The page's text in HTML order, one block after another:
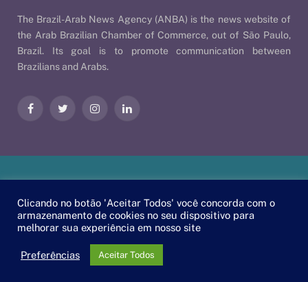
The Brazil-Arab News Agency (ANBA) is the news website of
the Arab Brazilian Chamber of Commerce, out of São Paulo,
Brazil. Its goal is to promote communication between
Brazilians and Arabs.
FacebookTwitter InstagramLinkedIn
EscaEsco.
Clicando no botão 'Aceitar Todos' você concorda com o
armazenamento de cookies no seu dispositivo para
melhorar sua experiência em nosso site
Preferências Aceitar Todos
PT EN